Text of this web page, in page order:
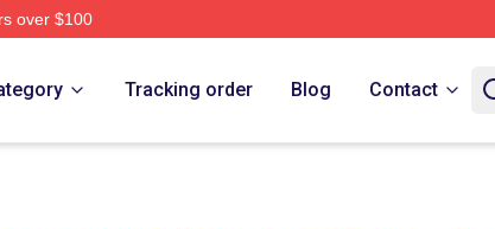
over $100
Tracking order Blog Contact